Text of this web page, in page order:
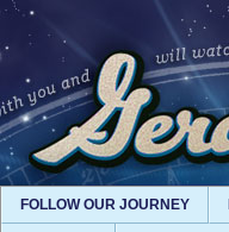
FOLLOW OUR JOURNEY